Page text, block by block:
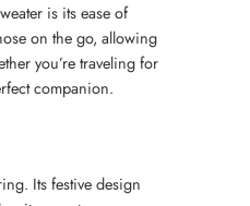
is its ease of
on the go, allowing
you’re traveling for
companion.
Its festive design